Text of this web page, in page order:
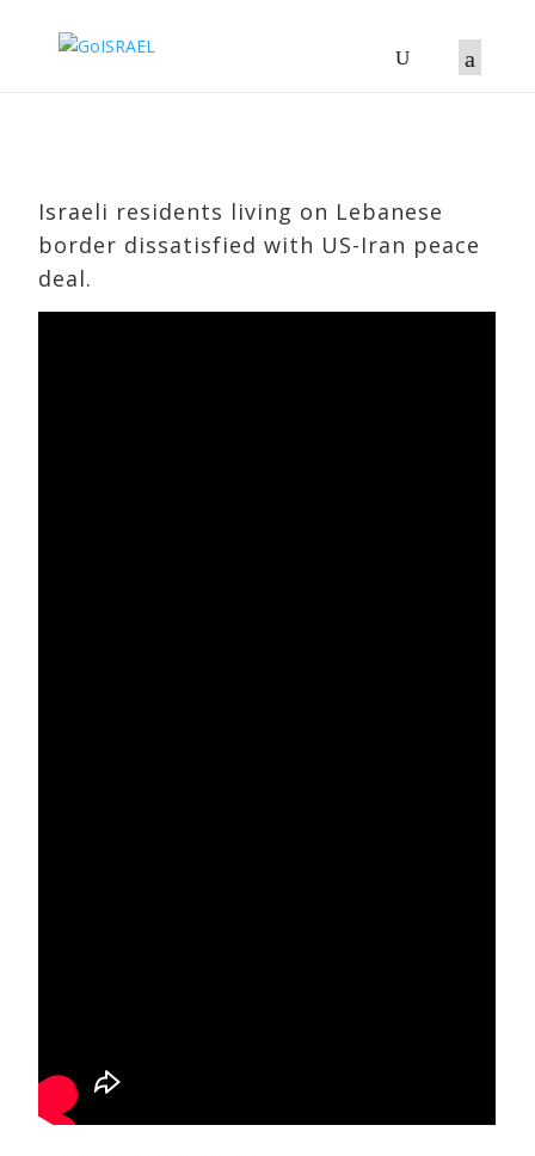
Israeli residents living on Lebanese
border dissatisfied with US-Iran peace
deal.